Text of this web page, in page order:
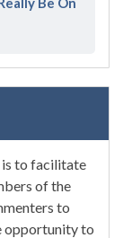
is to facilitate
of the
to
opportunity to